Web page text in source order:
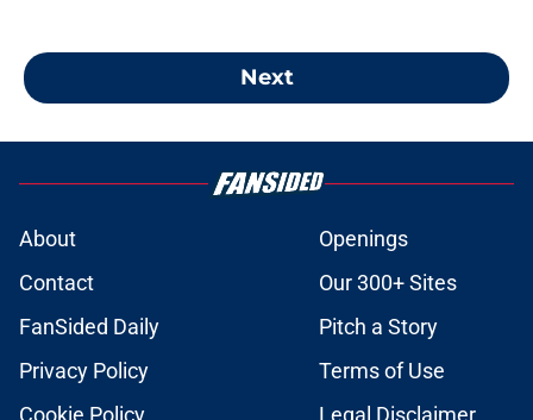
Next
About
Openings
Contact
Our 300+ Sites
FanSided Daily
Pitch a Story
Privacy Policy
Terms of Use
Cookie Policy
Legal Disclaimer